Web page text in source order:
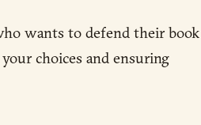
wants to defend their book
choices and ensuring